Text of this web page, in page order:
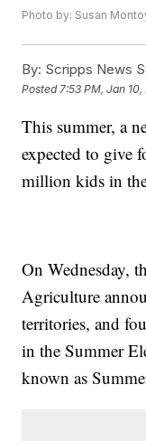
Photo by: Susan
By: Scripps News
Posted 7:53 PM, Jan
This summer, a
expected to give
million kids in
On Wednesday,
Agriculture
territories, and
in the Summer
known as